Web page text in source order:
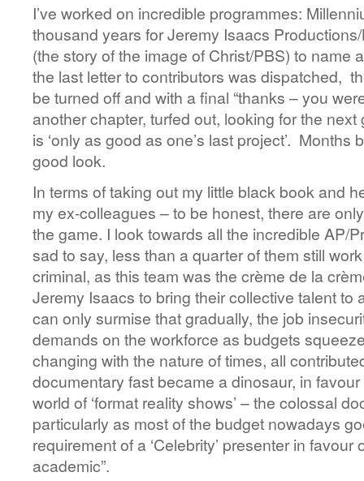
I’ve worked on incredible programmes:
thousand years for Jeremy Isaacs
(the story of the image of Christ/PBS) to name
the last letter to contributors was dispatched,
be turned off and with a final “thanks – you
another chapter, turfed out, looking for the
is ‘only as good as one’s last project’.
good look.
In terms of taking out my little black book and
my ex-colleagues – to be honest, there are
the game. I look towards all the incredible AP/
sad to say, less than a quarter of them still
criminal, as this team was the crème de la
Jeremy Isaacs to bring their collective talent to
can only surmise that gradually, the job
demands on the workforce as budgets
changing with the nature of times, all
documentary fast became a dinosaur, in
world of ‘format reality shows’ – the colossal
particularly as most of the budget nowadays
requirement of a ‘Celebrity’ presenter in favour
academic”.